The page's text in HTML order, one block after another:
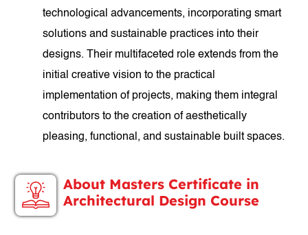
technological advancements, incorporating smart
solutions and sustainable practices into their
designs. Their multifaceted role extends from the
initial creative vision to the practical
implementation of projects, making them integral
contributors to the creation of aesthetically
pleasing, functional, and sustainable built spaces.
About Masters Certificate in
Architectural Design Course